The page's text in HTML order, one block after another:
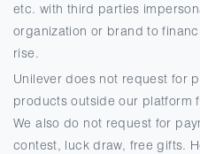
etc. with third parties
organization or brand to
rise.
Unilever does not request for
products outside our platform
We also do not request for
contest, luck draw, free gifts.